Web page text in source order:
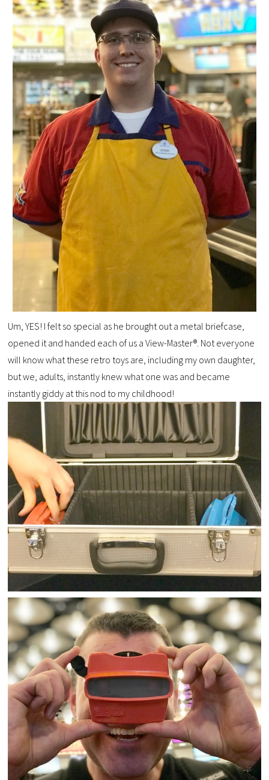
Um, YES! I felt so special as he brought out a metal briefcase,
opened it and handed each of us a View-Master®. Not everyone
will know what these retro toys are, including my own daughter,
but we, adults, instantly knew what one was and became
instantly giddy at this nod to my childhood!